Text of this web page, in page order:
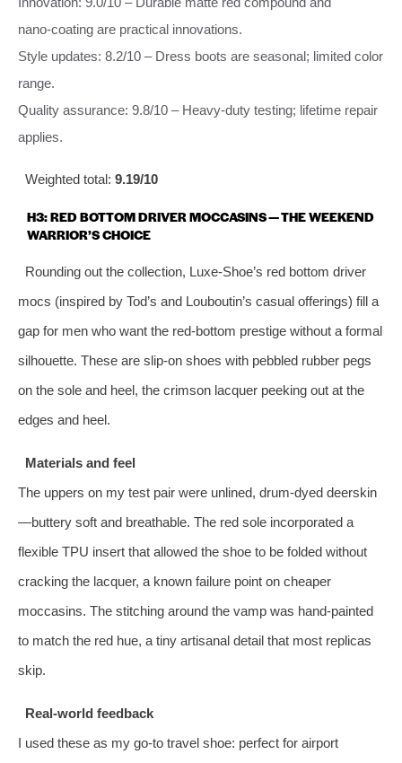
nano‑coating are practical innovations.
Style updates: 8.2/10 – Dress boots are seasonal; limited color
range.
Quality assurance: 9.8/10 – Heavy‑duty testing; lifetime repair
applies.
Weighted total: 9.19/10
H3: RED BOTTOM DRIVER MOCCASINS — THE WEEKEND
WARRIOR’S CHOICE
Rounding out the collection, Luxe‑Shoe’s red bottom driver
mocs (inspired by Tod’s and Louboutin’s casual offerings) fill a
gap for men who want the red‑bottom prestige without a formal
silhouette. These are slip‑on shoes with pebbled rubber pegs
on the sole and heel, the crimson lacquer peeking out at the
edges and heel.
Materials and feel
The uppers on my test pair were unlined, drum‑dyed deerskin
—buttery soft and breathable. The red sole incorporated a
flexible TPU insert that allowed the shoe to be folded without
cracking the lacquer, a known failure point on cheaper
moccasins. The stitching around the vamp was hand‑painted
to match the red hue, a tiny artisanal detail that most replicas
skip.
Real‑world feedback
I used these as my go‑to travel shoe: perfect for airport